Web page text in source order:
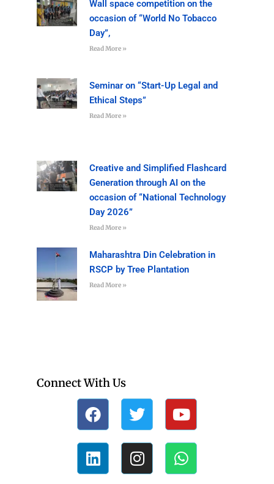
Wall space competition on the
occasion of “World No Tobacco
Day”,
Read More »
Seminar on “Start-Up Legal and
Ethical Steps”
Read More »
Creative and Simplified Flashcard
Generation through AI on the
occasion of “National Technology
Day 2026”
Read More »
Maharashtra Din Celebration in
RSCP by Tree Plantation
Read More »
Connect With Us